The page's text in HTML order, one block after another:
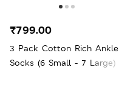
3 Pack Cotton Rich Ankle
Socks (6 Small - 7 Large)
₹799.00